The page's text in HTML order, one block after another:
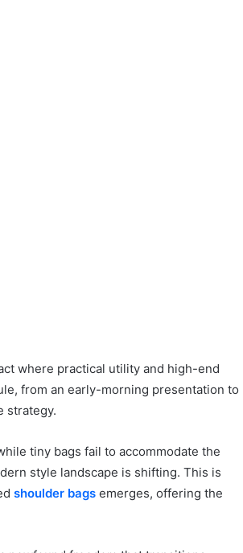
where practical utility and high-end
from an early-morning presentation to
strategy.
tiny bags fail to accommodate the
style landscape is shifting. This is
shoulder bags emerges, offering the